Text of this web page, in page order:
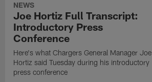
NEWS
Joe Hortiz Full Transcript:
Introductory Press
Conference
Here's what Chargers General Manager Joe
Hortiz said Tuesday during his introductory
press conference